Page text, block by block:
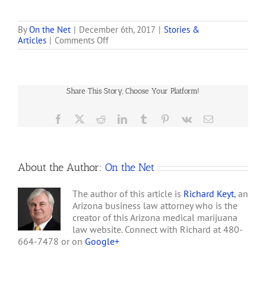
lenders are confronted
with dicey legal issues.
The availability of
court was recently asked
ByOn the Net | December 6th, 2017 | Stories &
Articles | Comments Offon
Medical
in
Share This Story, Choose Your Platform!
Facebook RedditLinkedInTumblr Pinterest
Vk Email
About the Author: On the Net
The author of this article is Richard Keyt, an
Arizona business law attorney who is the
creator of this Arizona medical marijuana
law website. Connect with Richard at 480-
664-7478 or on Google+